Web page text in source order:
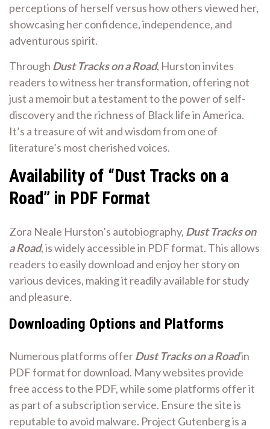
perceptions of herself versus how others viewed her,
showcasing her confidence, independence, and
adventurous spirit.
Through Dust Tracks on a Road, Hurston invites
readers to witness her transformation, offering not
just a memoir but a testament to the power of self-
discovery and the richness of Black life in America.
It’s a treasure of wit and wisdom from one of
literature’s most cherished voices.
Availability of “Dust Tracks on a
Road” in PDF Format
Zora Neale Hurston’s autobiography, Dust Tracks on
a Road, is widely accessible in PDF format. This allows
readers to easily download and enjoy her story on
various devices, making it readily available for study
and pleasure.
Downloading Options and Platforms
Numerous platforms offerDust Tracks on a Roadin
PDF format for download. Many websites provide
free access to the PDF, while some platforms offer it
as part of a subscription service. Ensure the site is
reputable to avoid malware. Project Gutenberg is a